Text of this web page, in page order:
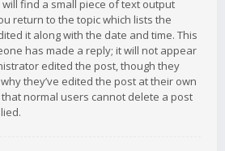
find a small piece of text output
return to the topic which lists the
it along with the date and time. This
has made a reply; it will not appear
edited the post, though they
they’ve edited the post at their own
normal users cannot delete a post